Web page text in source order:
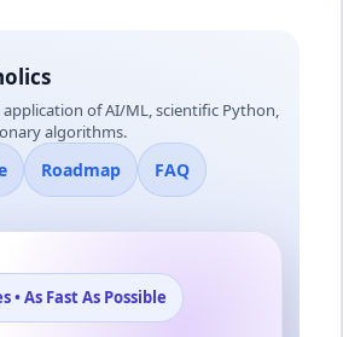
of AI/ML, scientific Python,
algorithms.
Roadmap FAQ
• As Fast As Possible